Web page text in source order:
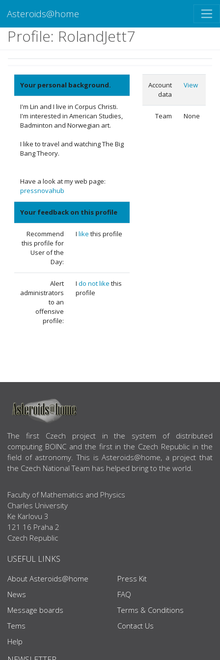
Asteroids@home
Profile: RolandJett7
Your personal background.
I'm Lin and I live in Corpus Christi.
I'm interested in American Studies,
Badminton and Norwegian art.
I like to travel and watching The Big
Bang Theory.
Have a look at my web page:
pressnovahub
Your feedback on this profile
Recommend
this profile for
User of the
Day:
I like this profile
Alert
administrators
to an
offensive
profile:
I do not like this
profile
Account
data
View
Team None
ABOUT US
The first Czech project in the system of distributed
computing BOINC and the first in the Czech Republic in the
field of astronomy. This is Asteroids@home, a project that
the Czech National Team has helped bring to the world.
Faculty of Mathematics and Physics
Charles University
Ke Karlovu 3
121 16 Praha 2
Czech Republic
USEFUL LINKS
About Asteroids@home
News
Message boards
Tems
Help
Press Kit
FAQ
Terms & Conditions
Contact Us